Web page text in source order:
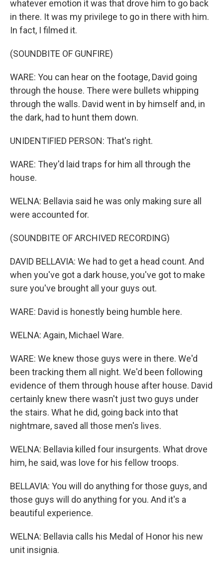
whatever emotion it was that drove him to go back
in there. It was my privilege to go in there with him.
In fact, I filmed it.
(SOUNDBITE OF GUNFIRE)
WARE: You can hear on the footage, David going
through the house. There were bullets whipping
through the walls. David went in by himself and, in
the dark, had to hunt them down.
UNIDENTIFIED PERSON: That's right.
WARE: They'd laid traps for him all through the
house.
WELNA: Bellavia said he was only making sure all
were accounted for.
(SOUNDBITE OF ARCHIVED RECORDING)
DAVID BELLAVIA: We had to get a head count. And
when you've got a dark house, you've got to make
sure you've brought all your guys out.
WARE: David is honestly being humble here.
WELNA: Again, Michael Ware.
WARE: We knew those guys were in there. We'd
been tracking them all night. We'd been following
evidence of them through house after house. David
certainly knew there wasn't just two guys under
the stairs. What he did, going back into that
nightmare, saved all those men's lives.
WELNA: Bellavia killed four insurgents. What drove
him, he said, was love for his fellow troops.
BELLAVIA: You will do anything for those guys, and
those guys will do anything for you. And it's a
beautiful experience.
WELNA: Bellavia calls his Medal of Honor his new
unit insignia.